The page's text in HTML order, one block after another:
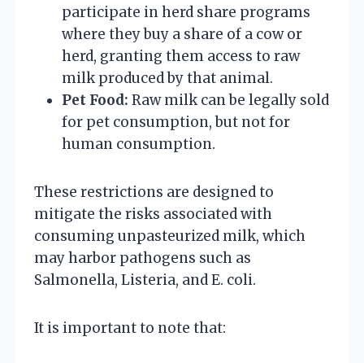
participate in herd share programs
where they buy a share of a cow or
herd, granting them access to raw
milk produced by that animal.
Pet Food: Raw milk can be legally sold
for pet consumption, but not for
human consumption.
These restrictions are designed to
mitigate the risks associated with
consuming unpasteurized milk, which
may harbor pathogens such as
Salmonella, Listeria, and E. coli.
It is important to note that: